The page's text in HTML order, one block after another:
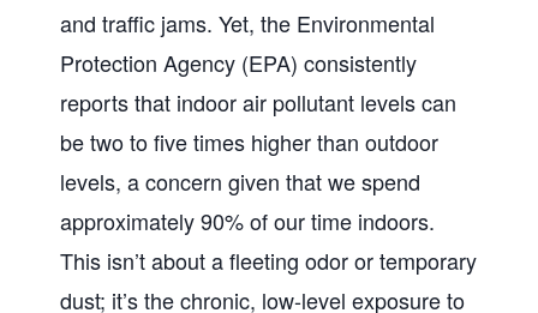
and traffic jams. Yet, the Environmental
Protection Agency (EPA) consistently
reports that indoor air pollutant levels can
be two to five times higher than outdoor
levels, a concern given that we spend
approximately 90% of our time indoors.
This isn’t about a fleeting odor or temporary
dust; it’s the chronic, low-level exposure to